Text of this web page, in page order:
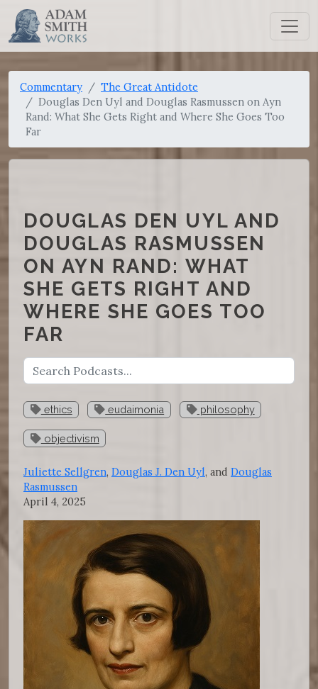
Commentary
The Great Antidote
Douglas Den Uyl and Douglas Rasmussen on Ayn
Rand: What She Gets Right and Where She Goes Too
Far
DOUGLAS DEN UYL AND
DOUGLAS RASMUSSEN
ON AYN RAND: WHAT
SHE GETS RIGHT AND
WHERE SHE GOES TOO
FAR
ethics eudaimonia philosophy
objectivism
Juliette Sellgren, Douglas J. Den Uyl, and Douglas
Rasmussen
April 4, 2025